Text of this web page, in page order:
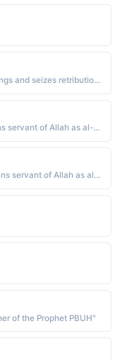
Urdu - "Slave of him who punishes wrongdoings and seizes retribution"
Urdu - "Servant of the Presenter, which means servant of Allah as al-Muqaddim is one of the names of Allah in Islam"
Arabic - "Servant of the Powerful, which means servant of Allah as al-Muqtadir is one of the names of Allah in Islam"
of the Prophet PBUH"